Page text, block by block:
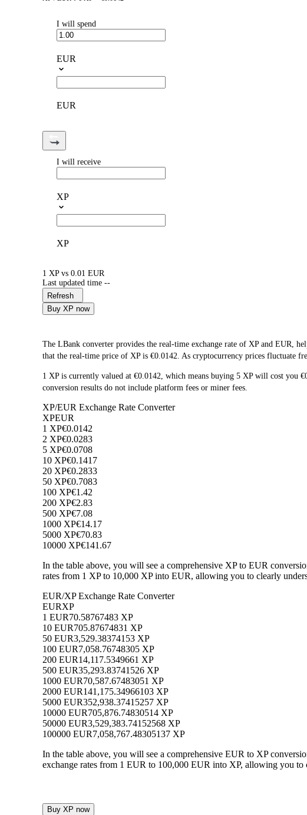
I will spend
EUR
EUR
I will receive
XP
XP
1 XP vs 0.01 EUR
Last updated time --
Refresh
Buy XP now
The LBank converter provides the real-time exchange rate of XP and EUR,
that the real-time price of XP is €0.0142. As cryptocurrency prices fluctuate
1 XP is currently valued at €0.0142, which means buying 5 XP will cost you
conversion results do not include platform fees or miner fees.
XP/EUR Exchange Rate Converter
XPEUR
1 XP€0.0142
2 XP€0.0283
5 XP€0.0708
10 XP€0.1417
20 XP€0.2833
50 XP€0.7083
100 XP€1.42
200 XP€2.83
500 XP€7.08
1000 XP€14.17
5000 XP€70.83
10000 XP€141.67
In the table above, you will see a comprehensive XP to EUR
rates from 1 XP to 10,000 XP into EUR, allowing you to clearly
EUR/XP Exchange Rate Converter
EURXP
1 EUR70.58767483 XP
10 EUR705.87674831 XP
50 EUR3,529.38374153 XP
100 EUR7,058.76748305 XP
200 EUR14,117.5349661 XP
500 EUR35,293.83741526 XP
1000 EUR70,587.67483051 XP
2000 EUR141,175.34966103 XP
5000 EUR352,938.37415257 XP
10000 EUR705,876.74830514 XP
50000 EUR3,529,383.74152568 XP
100000 EUR7,058,767.48305137 XP
In the table above, you will see a comprehensive EUR to XP
exchange rates from 1 EUR to 100,000 EUR into XP, allowing you to
Buy XP now